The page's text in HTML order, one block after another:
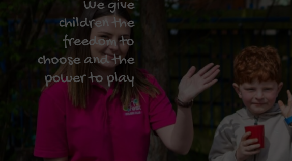
We give
children the
freedom to
choose and the
power to play